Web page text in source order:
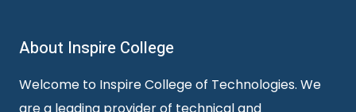
About Inspire College
Welcome to Inspire College of Technologies. We